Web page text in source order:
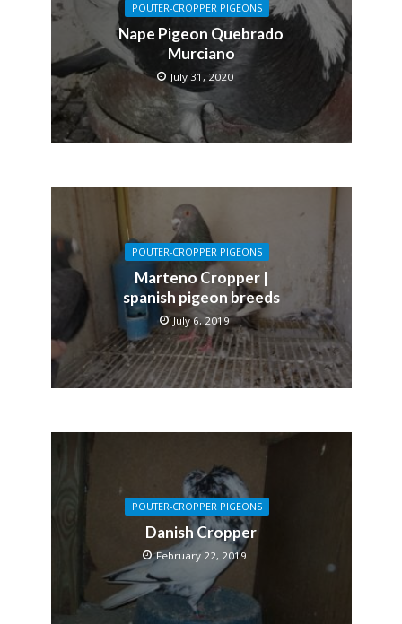
POUTER-CROPPER PIGEONS
Nape Pigeon Quebrado
Murciano
July 31, 2020
POUTER-CROPPER PIGEONS
Marteno Cropper |
spanish pigeon breeds
July 6, 2019
POUTER-CROPPER PIGEONS
Danish Cropper
February 22, 2019